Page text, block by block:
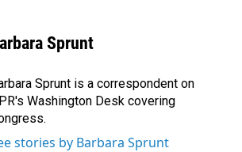
Sprunt
Sprunt is a correspondent on
Washington Desk covering
stories by Barbara Sprunt